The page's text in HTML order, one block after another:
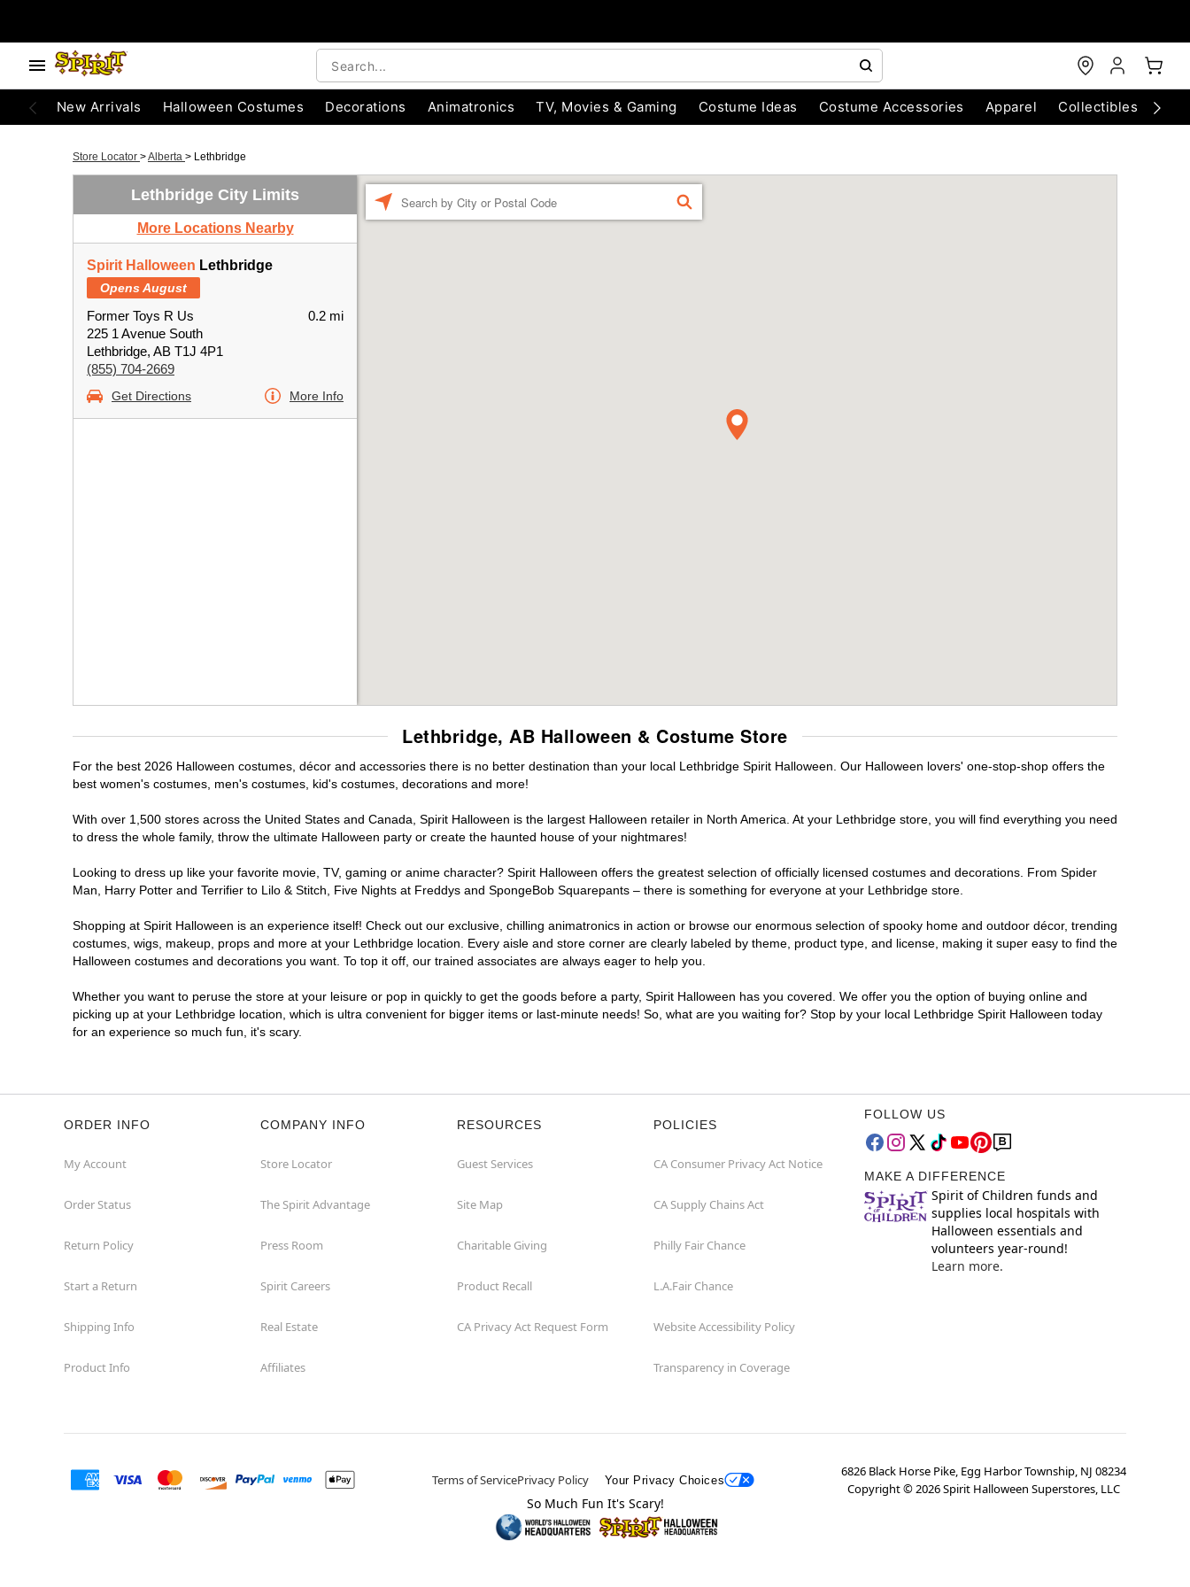
New Arrivals Halloween Costumes Decorations Animatronics TV, Movies & Gaming Costume Ideas Costume Accessories Apparel Collectibles
Store Locator >Alberta > Lethbridge
Lethbridge City Limits
More Locations Nearby
Spirit Halloween Lethbridge
Opens August
Former Toys R Us
225 1 Avenue South
Lethbridge, AB T1J 4P1
(855) 704-2669
0.2 mi
Get Directions More Info
FIND
Lethbridge, AB Halloween & Costume Store
For the best 2026 Halloween costumes, décor and accessories there is no better destination than your local Lethbridge Spirit Halloween. Our Halloween lovers' one-stop-shop offers the
best women's costumes, men's costumes, kid's costumes, decorations and more!
With over 1,500 stores across the United States and Canada, Spirit Halloween is the largest Halloween retailer in North America. At your Lethbridge store, you will find everything you need
to dress the whole family, throw the ultimate Halloween party or create the haunted house of your nightmares!
Looking to dress up like your favorite movie, TV, gaming or anime character? Spirit Halloween offers the greatest selection of officially licensed costumes and decorations. From Spider
Man, Harry Potter and Terrifier to Lilo & Stitch, Five Nights at Freddys and SpongeBob Squarepants – there is something for everyone at your Lethbridge store.
Shopping at Spirit Halloween is an experience itself! Check out our exclusive, chilling animatronics in action or browse our enormous selection of spooky home and outdoor décor, trending
costumes, wigs, makeup, props and more at your Lethbridge location. Every aisle and store corner are clearly labeled by theme, product type, and license, making it super easy to find the
Halloween costumes and decorations you want. To top it off, our trained associates are always eager to help you.
Whether you want to peruse the store at your leisure or pop in quickly to get the goods before a party, Spirit Halloween has you covered. We offer you the option of buying online and
picking up at your Lethbridge location, which is ultra convenient for bigger items or last-minute needs! So, what are you waiting for? Stop by your local Lethbridge Spirit Halloween today
for an experience so much fun, it's scary.
ORDER INFO
My Account
Order Status
Return Policy
Start a Return
Shipping Info
Product Info
COMPANY INFO
Store Locator
The Spirit Advantage
Press Room
Spirit Careers
Real Estate
Affiliates
RESOURCES
Guest Services
Site Map
Charitable Giving
Product Recall
CA Privacy Act Request Form
POLICIES
CA Consumer Privacy Act Notice
CA Supply Chains Act
Philly Fair Chance
L.A.Fair Chance
Website Accessibility Policy
Transparency in Coverage
FOLLOW US
MAKE A DIFFERENCE
Spirit of Children funds and
supplies local hospitals with
Halloween essentials and
volunteers year-round!
Learn more.
Terms of ServicePrivacy Policy Your Privacy Choices
6826 Black Horse Pike, Egg Harbor Township, NJ 08234
Copyright ©2026Spirit Halloween Superstores, LLC
So Much Fun It's Scary!